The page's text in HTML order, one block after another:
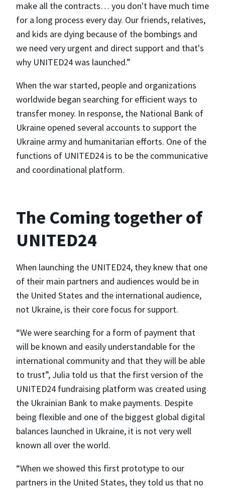
make all the contracts… you don't have much time
for a long process every day. Our friends, relatives,
and kids are dying because of the bombings and
we need very urgent and direct support and that's
why UNITED24 was launched.”
When the war started, people and organizations
worldwide began searching for efficient ways to
transfer money. In response, the National Bank of
Ukraine opened several accounts to support the
Ukraine army and humanitarian efforts. One of the
functions of UNITED24 is to be the communicative
and coordinational platform.
The Coming together of
UNITED24
When launching the UNITED24, they knew that one
of their main partners and audiences would be in
the United States and the international audience,
not Ukraine, is their core focus for support.
“We were searching for a form of payment that
will be known and easily understandable for the
international community and that they will be able
to trust”, Julia told us that the first version of the
UNITED24 fundraising platform was created using
the Ukrainian Bank to make payments. Despite
being flexible and one of the biggest global digital
balances launched in Ukraine, it is not very well
known all over the world.
“When we showed this first prototype to our
partners in the United States, they told us that no